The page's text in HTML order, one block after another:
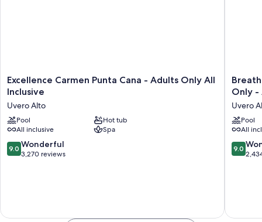
Excellence
Carmen
Cana
-
Adults
Only
All
Excellence Carmen Punta Cana - Adults Only All
Inclusive
Uvero Alto
Pool
Hot tub
All inclusive
Spa
9.0
out
9.0 Wonderful
3,270 reviews
Punta
Cana
Resort
&
Spa
-
Adults
Alto
Only -
Uvero
Pool
All
9.0
out
9.0